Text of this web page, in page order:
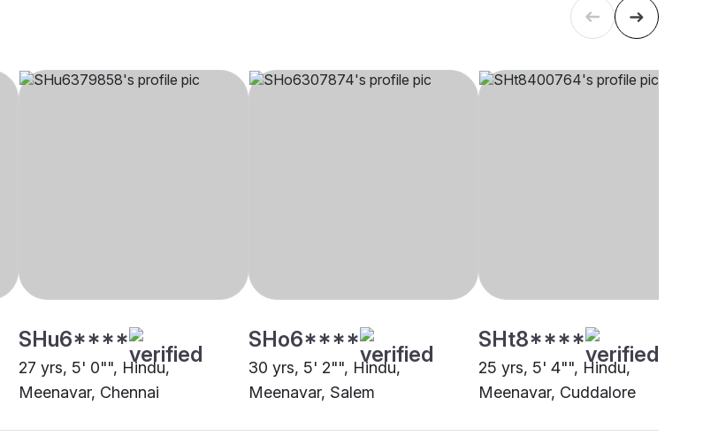
SHu6****
27 yrs, 5' 0"", Hindu,
Meenavar, Chennai
SHo6****
30 yrs, 5' 2"", Hindu,
Meenavar, Salem
SHt8****
25 yrs, 5' 4"", Hindu,
Meenavar, Cuddalore